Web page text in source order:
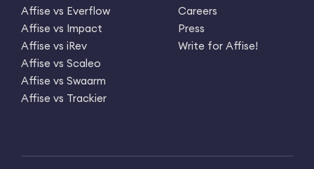
Affise vs Everflow
Affise vs Impact
Affise vs iRev
Affise vs Scaleo
Affise vs Swaarm
Affise vs Trackier
Careers
Press
Write for Affise!